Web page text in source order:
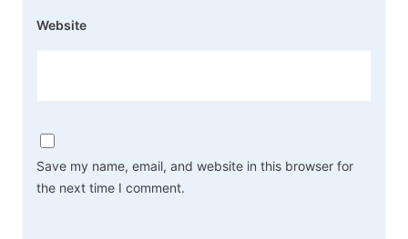
Website
Save my name, email, and website in this browser for
the next time I comment.